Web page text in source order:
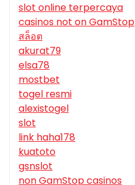
slot online terpercaya
casinos not on GamStop
สล็อต
akurat79
elsa78
mostbet
togel resmi
alexistogel
slot
link haha178
kuatoto
gsnslot
non GamStop casinos